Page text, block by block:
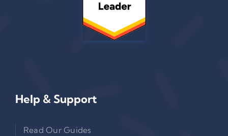
Help & Support
Read Our Guides